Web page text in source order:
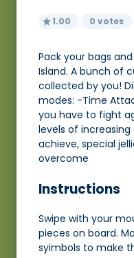
1.00 0 votes
Pack your bags
Island. A bunch of
collected by you!
modes: -Time
you have to fight
levels of
achieve, special
overcome
Instructions
Swipe with your
pieces on board.
syimbols to make